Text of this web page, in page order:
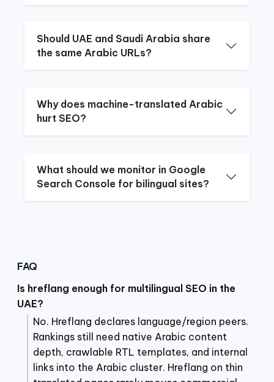
Should UAE and Saudi Arabia share
the same Arabic URLs?
Why does machine-translated Arabic
hurt SEO?
What should we monitor in Google
Search Console for bilingual sites?
FAQ
Is hreflang enough for multilingual SEO in the
UAE?
No. Hreflang declares language/region peers.
Rankings still need native Arabic content
depth, crawlable RTL templates, and internal
links into the Arabic cluster. Hreflang on thin